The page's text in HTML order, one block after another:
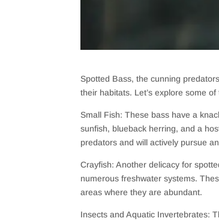
Spotted Bass, the cunning
their habitats. Let’s explore some
Small Fish: These bass have a
sunfish, blueback herring, and a
predators and will actively pursue
Crayfish: Another delicacy for
numerous freshwater systems.
areas where they are abundant.
Insects and Aquatic Invertebrates: